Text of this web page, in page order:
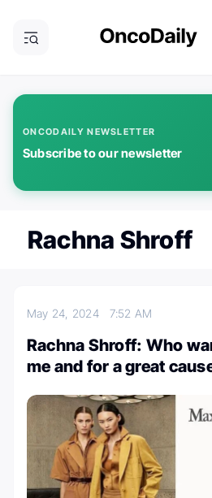
ONCODAILY NEWSLETTER
Subscribe to our newsletter
Rachna Shroff
May 24, 2024 7:52 AM
Rachna Shroff: Who
me and for a great